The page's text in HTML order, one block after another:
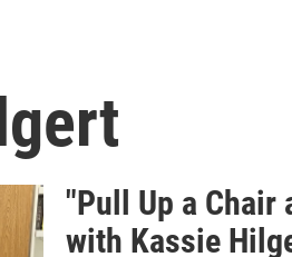
"Pull Up a Chair
with Kassie